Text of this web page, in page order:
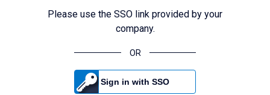
Please use the SSO link provided by your
company.
OR
Sign in with SSO